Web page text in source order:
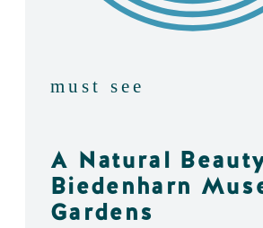
must see
A Natural
Biedenharn
Gardens